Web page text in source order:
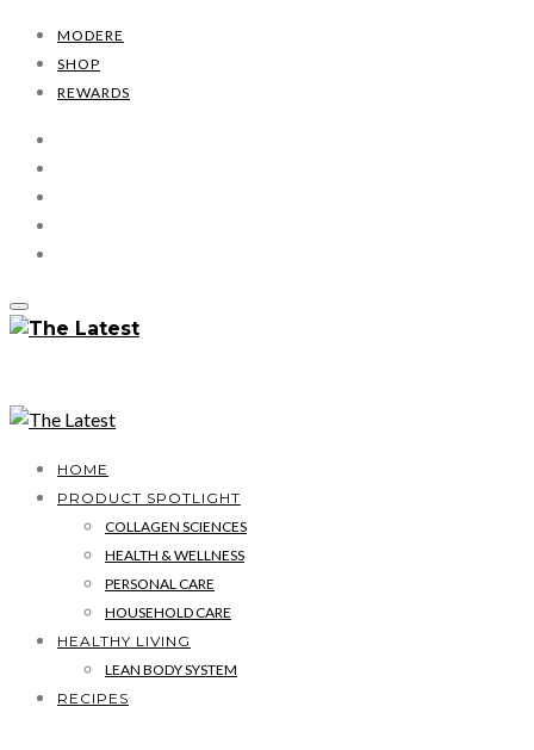
MODERE
SHOP
REWARDS
HOME
PRODUCT SPOTLIGHT
COLLAGEN SCIENCES
HEALTH & WELLNESS
PERSONAL CARE
HOUSEHOLD CARE
HEALTHY LIVING
LEAN BODY SYSTEM
RECIPES